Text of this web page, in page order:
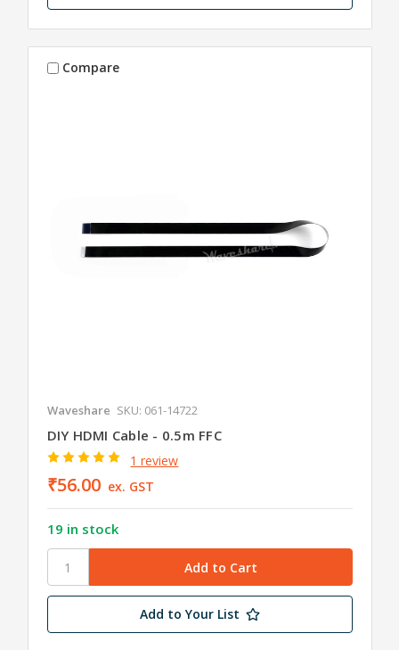
Compare
Waveshare SKU: 061-14722
DIY HDMI Cable - 0.5m FFC
1 review
₹56.00 ex. GST
19 in stock
Add to Your List